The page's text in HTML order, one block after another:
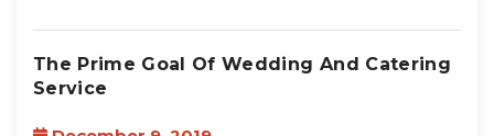
The Prime Goal Of Wedding And Catering
Service